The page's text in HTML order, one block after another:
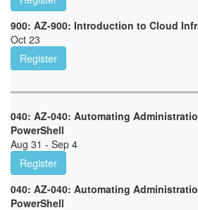
900: AZ-900: Introduction to Cloud
Oct 23
Register
040: AZ-040: Automating
PowerShell
Aug 31 - Sep 4
Register
040: AZ-040: Automating
PowerShell